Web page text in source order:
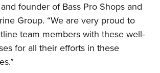
Qualification Program
Catalog
Instructor
Challenge
Camps
Contest
founder of Bass Pro Shops and
Group. “We are very proud to
team members with these well-
for all their efforts in these